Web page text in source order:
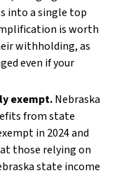
into a single top
is worth
withholding, as
even if your
exempt.Nebraska
from state
in 2024 and
those relying on
state income